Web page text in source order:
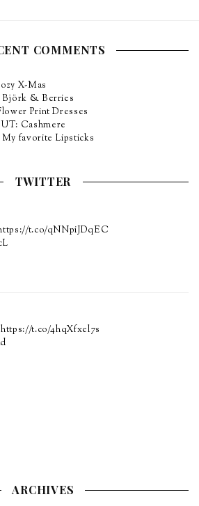
COMMENTS
X-Mas
& Berries
Print Dresses
Cashmere
favorite Lipsticks
TWITTER
t.co/qNNpiJDqEC
https://t.co/4hqXfxel7s
ARCHIVES